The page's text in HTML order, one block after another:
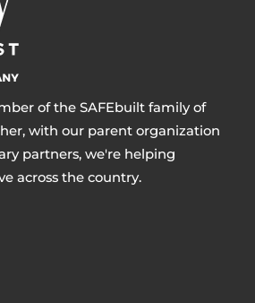
of the SAFEbuilt family of
with our parent organization
partners, we're helping
across the country.